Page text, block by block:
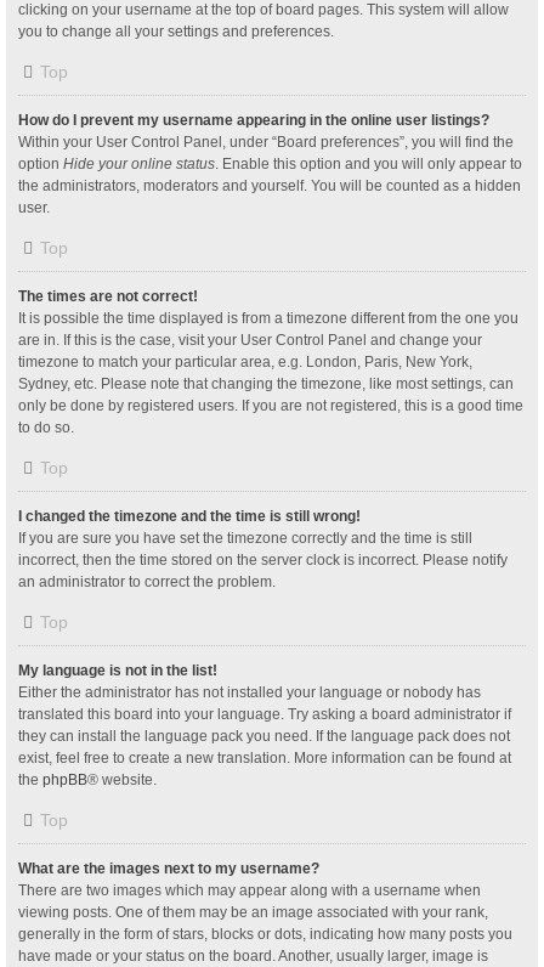
clicking on your username at the top of board pages. This system will allow
you to change all your settings and preferences.
Top
How do I prevent my username appearing in the online user listings?
Within your User Control Panel, under “Board preferences”, you will find the
option Hide your online status. Enable this option and you will only appear to
the administrators, moderators and yourself. You will be counted as a hidden
user.
Top
The times are not correct!
It is possible the time displayed is from a timezone different from the one you
are in. If this is the case, visit your User Control Panel and change your
timezone to match your particular area, e.g. London, Paris, New York,
Sydney, etc. Please note that changing the timezone, like most settings, can
only be done by registered users. If you are not registered, this is a good time
to do so.
Top
I changed the timezone and the time is still wrong!
If you are sure you have set the timezone correctly and the time is still
incorrect, then the time stored on the server clock is incorrect. Please notify
an administrator to correct the problem.
Top
My language is not in the list!
Either the administrator has not installed your language or nobody has
translated this board into your language. Try asking a board administrator if
they can install the language pack you need. If the language pack does not
exist, feel free to create a new translation. More information can be found at
the phpBB® website.
Top
What are the images next to my username?
There are two images which may appear along with a username when
viewing posts. One of them may be an image associated with your rank,
generally in the form of stars, blocks or dots, indicating how many posts you
have made or your status on the board. Another, usually larger, image is